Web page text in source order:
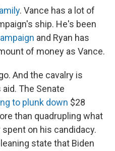
. Vance has a lot of
ship. He's been
and Ryan has
of money as Vance.
And the cavalry is
The Senate
to plunk down $28
than quadrupling what
on his candidacy.
state that Biden